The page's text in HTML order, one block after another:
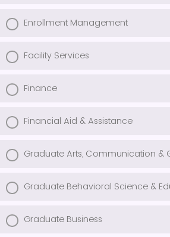
Enrollment Management
Facility Services
Finance
Financial Aid & Assistance
Graduate Arts, Communication &
Graduate Behavioral Science &
Graduate Business